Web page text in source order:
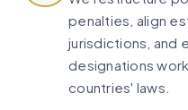
penalties, align
jurisdictions, and
designations
countries' laws.